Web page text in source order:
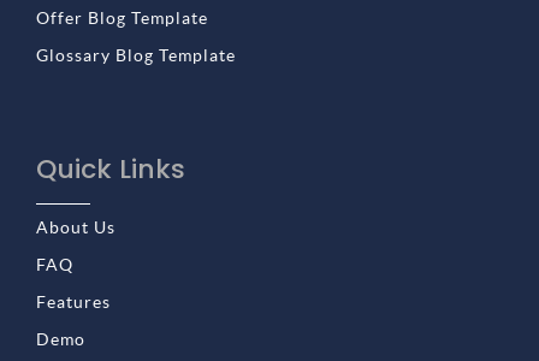
Offer Blog Template
Glossary Blog Template
Quick Links
About Us
FAQ
Features
Demo